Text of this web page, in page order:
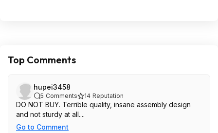
Top Comments
hupei3458
5 Comments 14 Reputation
DO NOT BUY. Terrible quality, insane assembly design
and not sturdy at all....
Go to Comment